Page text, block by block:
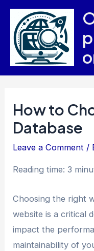
Skip
content
How to
Database
Leave a Comment /
Reading time: 3
Choosing the right
website is a critical
impact the
maintainability of